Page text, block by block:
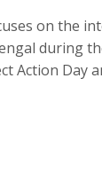
on the
during
Action Day